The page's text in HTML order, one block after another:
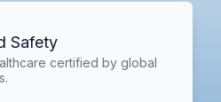
Safety
certified by global